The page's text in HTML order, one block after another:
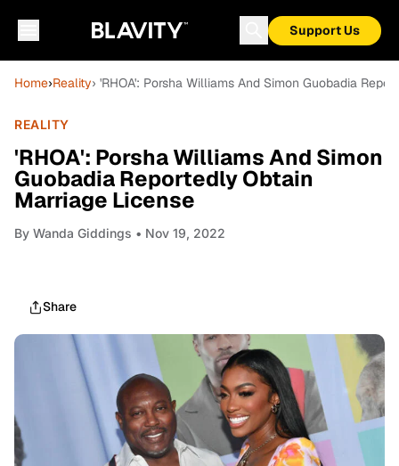
Support Us
Home›Reality› 'RHOA': Porsha Williams And Simon Guobadia
REALITY
'RHOA': Porsha Williams And Simon
Guobadia Reportedly Obtain
Marriage License
By Wanda Giddings • Nov 19, 2022
Share